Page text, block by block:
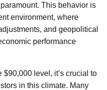
This behavior is
environment, where
and geopolitical
performance
$90,000 level, it’s crucial to
in this climate. Many